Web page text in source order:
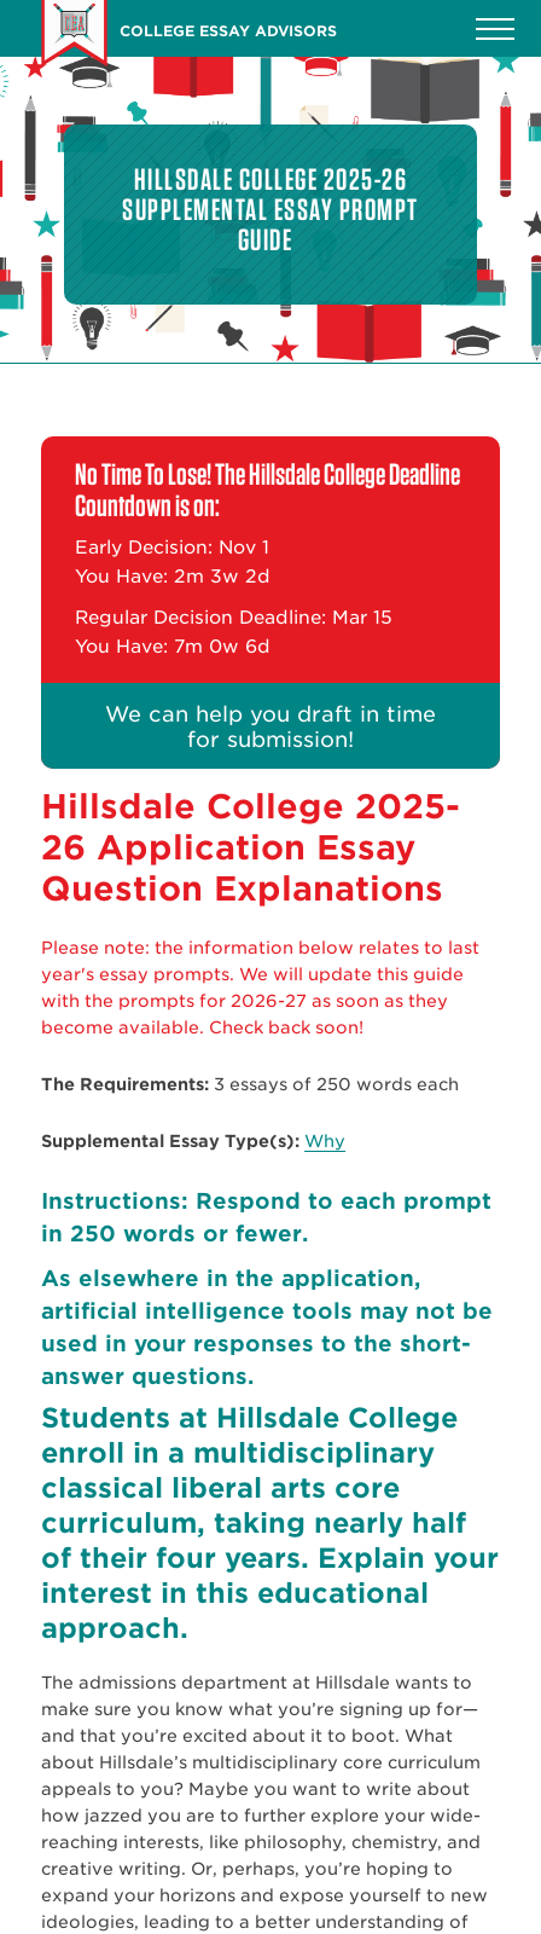
main
content
COLLEGE ESSAY ADVISORS
HILLSDALE COLLEGE 2025-26
SUPPLEMENTAL ESSAY PROMPT
GUIDE
No Time To Lose! The Hillsdale College Deadline
Countdown is on:
Early Decision: Nov 1
You Have:2m 3w 2d
Regular Decision Deadline: Mar 15
You Have: 7m 0w 6d
We can help you draft in time
for submission!
Hillsdale College 2025-
26 Application Essay
Question Explanations
Please note: the information below relates to last
year's essay prompts. We will update this guide
with the prompts for 2026-27 as soon as they
become available. Check back soon!
The Requirements:3 essays of 250 words each
Supplemental Essay Type(s): Why
Instructions: Respond to each prompt
in 250 words or fewer.
As elsewhere in the application,
artificial intelligence tools may not be
used in your responses to the short-
answer questions.
Students at Hillsdale College
enroll in a multidisciplinary
classical liberal arts core
curriculum, taking nearly half
of their four years. Explain your
interest in this educational
approach.
The admissions department at Hillsdale wants to
make sure you know what you’re signing up for—
and that you’re excited about it to boot. What
about Hillsdale’s multidisciplinary core curriculum
appeals to you? Maybe you want to write about
how jazzed you are to further explore your wide-
reaching interests, like philosophy, chemistry, and
creative writing. Or, perhaps, you’re hoping to
expand your horizons and expose yourself to new
ideologies, leading to a better understanding of